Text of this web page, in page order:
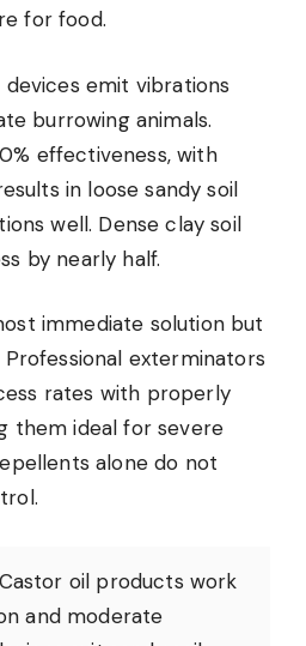
for food.
emit vibrations
burrowing animals.
effectiveness, with
in loose sandy soil
well. Dense clay soil
by nearly half.
immediate solution but
exterminators
rates with properly
them ideal for severe
alone do not
Castor oil products work
and moderate